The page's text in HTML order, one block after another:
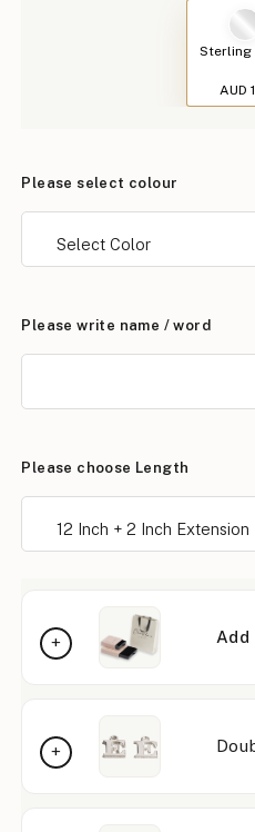
Sterling
AUD
Please select colour
Please write name / word
Please choose Length